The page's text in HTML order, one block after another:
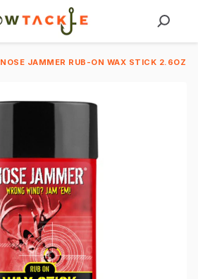
NOSE JAMMER RUB-ON WAX STICK 2.6OZ